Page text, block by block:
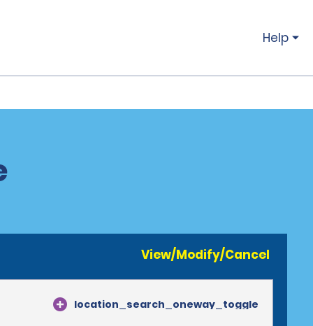
Help
View/Modify/Cancel
location_search_oneway_toggle